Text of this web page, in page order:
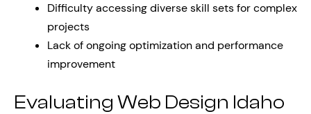
Difficulty accessing diverse skill sets for complex
projects
Lack of ongoing optimization and performance
improvement
Evaluating Web Design Idaho